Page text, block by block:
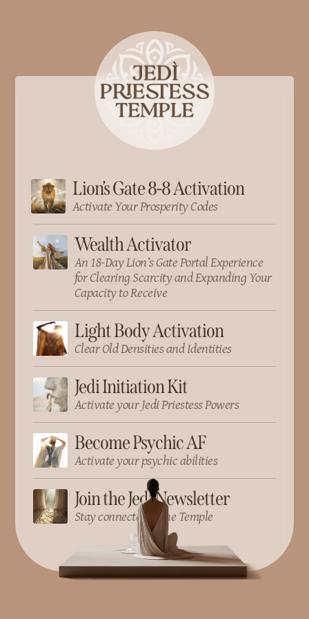
Lion’s Gate 8-8 Activation
Activate Your Prosperity Codes
Wealth Activator
An 18-Day Lion’s Gate Portal Experience
for Clearing Scarcity and Expanding Your
Capacity to Receive
Light Body Activation
Clear Old Densities and Identities
Jedi Initiation Kit
Activate your Jedi Priestess Powers
Become Psychic AF
Activate your psychic abilities
Join the Jedi Newsletter
Stay connected to the Temple